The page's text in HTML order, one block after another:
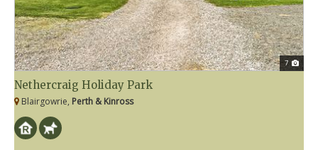
7
Nethercraig Holiday Park
Blairgowrie, Perth & Kinross